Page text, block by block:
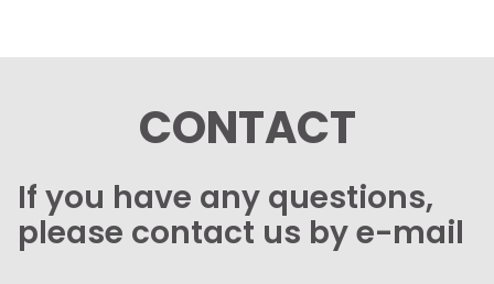
CONTACT
If you have any questions,
please contact us by e-mail